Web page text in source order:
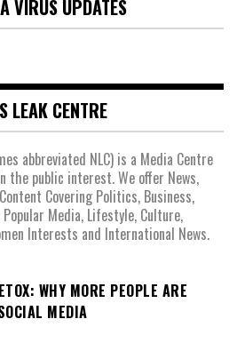
VIRUS UPDATES
LEAK CENTRE
abbreviated NLC) is a Media Centre
the public interest. We offer News,
Covering Politics, Business,
Media, Lifestyle, Culture,
Interests and International News.
WHY MORE PEOPLE ARE
MEDIA